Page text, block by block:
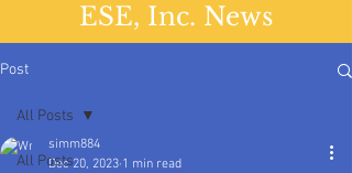
ESE, Inc. News
Post
All Posts
All Posts
simm884
Dec 20, 2023 1 min read